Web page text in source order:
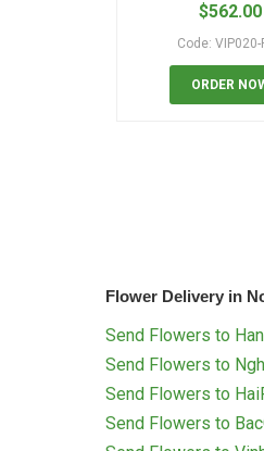
$562.00
Code: VIP020-
ORDER
Flower Delivery in
Send Flowers to
Send Flowers to
Send Flowers to
Send Flowers to